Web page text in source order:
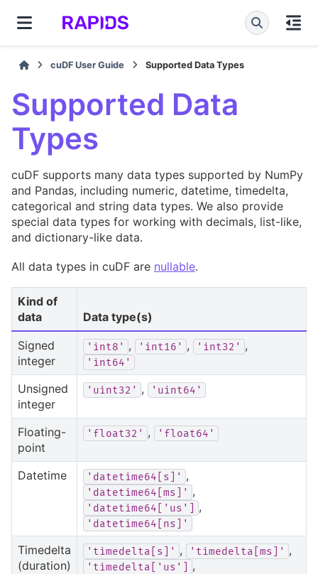
cuDF User Guide Supported Data Types
Supported Data
Types
cuDF supports many data types supported by NumPy
and Pandas, including numeric, datetime, timedelta,
categorical and string data types. We also provide
special data types for working with decimals, list-like,
and dictionary-like data.
All data types in cuDF are nullable.
Kind of
data
Data type(s)
Signed
integer
'int8' , 'int16' , 'int32' ,
'int64'
Unsigned
integer
'uint32' , 'uint64'
Floating-
point
'float32' , 'float64'
Datetime 'datetime64[s]' ,
'datetime64[ms]' ,
'datetime64['us'] ,
'datetime64[ns]'
Timedelta
(duration)
'timedelta[s]' , 'timedelta[ms]' ,
'timedelta['us'] ,